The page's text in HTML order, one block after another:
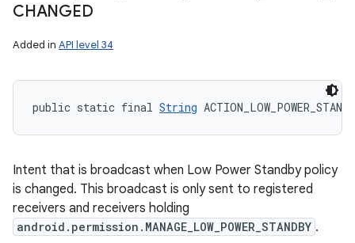
CHANGED
Added in API level 34
public static final String
Intent that is broadcast when Low Power Standby policy
is changed. This broadcast is only sent to registered
receivers and receivers holding
android.permission.MANAGE_LOW_POWER_STANDBY .